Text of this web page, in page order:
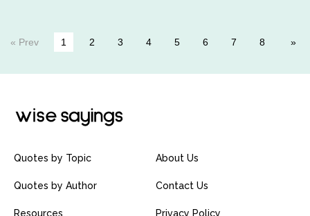
« Prev 1 2 3 4 5 6 7 8
Quotes by Topic
Quotes by Author
Resources
About Us
Contact Us
Privacy Policy